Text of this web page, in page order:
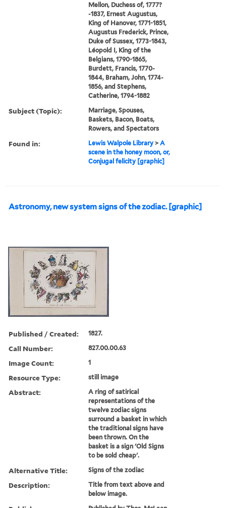
Mellon, Duchess of, 1777?
-1837, Ernest Augustus,
King of Hanover, 1771-1851,
Augustus Frederick, Prince,
Duke of Sussex, 1773-1843,
Léopold I, King of the
Belgians, 1790-1865,
Burdett, Francis, 1770-
1844, Braham, John, 1774-
1856, and Stephens,
Catherine, 1794-1882
Subject (Topic):
Marriage, Spouses,
Baskets, Bacon, Boats,
Rowers, and Spectators
Found in: Lewis Walpole Library >A
scene in the honey moon, or,
Conjugal felicity [graphic]
Astronomy, new system signs of the zodiac. [graphic]
Published / Created: 1827.
Call Number: 827.00.00.63
Image Count: 1
Resource Type: still image
Abstract:
A ring of satirical
representations of the
twelve zodiac signs
surround a basket in which
the traditional signs have
been thrown. On the
basket is a sign 'Old Signs
to be sold cheap'.
Alternative Title: Signs of the zodiac
Description:
Title from text above and
below image.